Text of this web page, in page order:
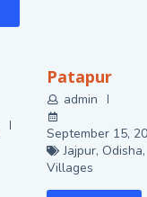
Patapur
admin
September 15,
Jajpur, Odisha,
Villages